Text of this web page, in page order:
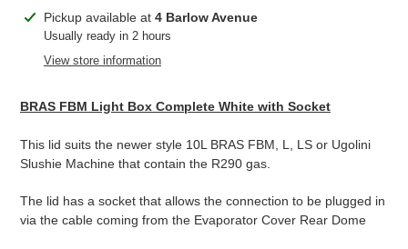
Adding
product
Pickup available at 4 Barlow Avenue
Usually ready in 2 hours
View store information
BRAS FBM Light Box Complete White with Socket
This lid suits the newer style 10L BRAS FBM, L, LS or Ugolini
Slushie Machine that contain the R290 gas.
The lid has a socket that allows the connection to be plugged in
via the cable coming from the Evaporator Cover Rear Dome